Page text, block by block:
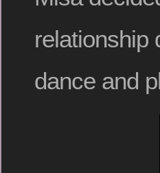
relationship
dance and